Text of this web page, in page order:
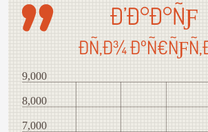
Ð’Ð°Ð°ÑƑ
Ð­Ñ‚Ð¾
7,000
8,000
9,000